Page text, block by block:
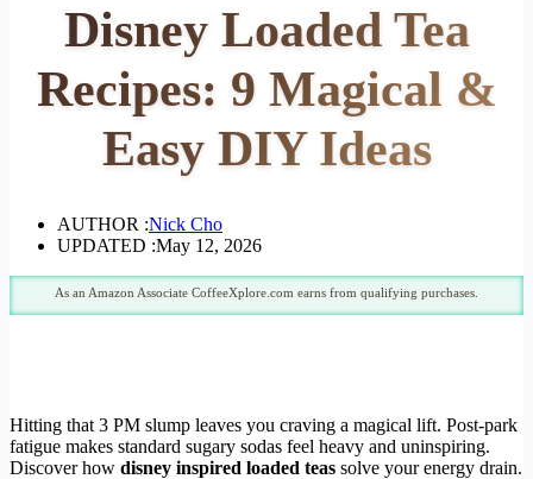
Disney Loaded Tea
Recipes: 9 Magical &
Easy DIY Ideas
AUTHOR :Nick Cho
UPDATED :May 12, 2026
As an Amazon Associate CoffeeXplore.com earns from qualifying purchases.
Hitting that 3 PM slump leaves you craving a magical lift. Post-park
fatigue makes standard sugary sodas feel heavy and uninspiring.
Discover how disney inspired loaded teas solve your energy drain.